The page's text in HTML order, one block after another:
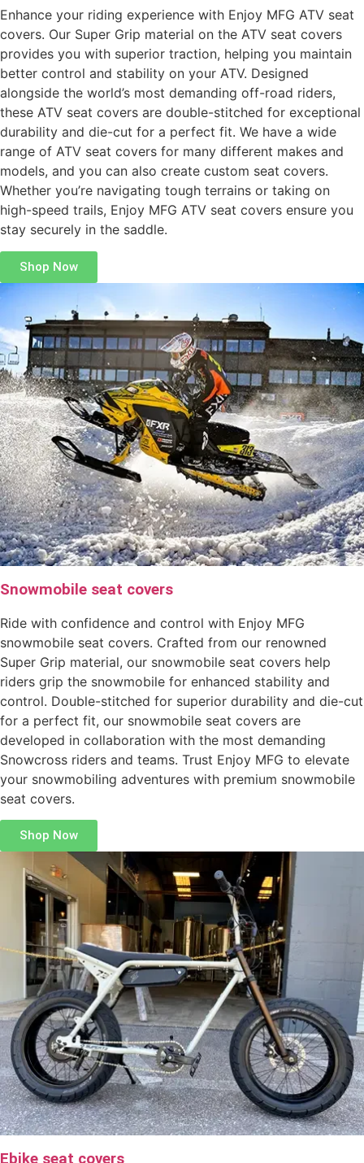
Enhance your riding experience with Enjoy MFG ATV seat
covers. Our Super Grip material on the ATV seat covers
provides you with superior traction, helping you maintain
better control and stability on your ATV. Designed
alongside the world’s most demanding off-road riders,
these ATV seat covers are double-stitched for exceptional
durability and die-cut for a perfect fit. We have a wide
range of ATV seat covers for many different makes and
models, and you can also create custom seat covers.
Whether you’re navigating tough terrains or taking on
high-speed trails, Enjoy MFG ATV seat covers ensure you
stay securely in the saddle.
Shop Now
Snowmobile seat covers
Ride with confidence and control with Enjoy MFG
snowmobile seat covers. Crafted from our renowned
Super Grip material, our snowmobile seat covers help
riders grip the snowmobile for enhanced stability and
control. Double-stitched for superior durability and die-cut
for a perfect fit, our snowmobile seat covers are
developed in collaboration with the most demanding
Snowcross riders and teams. Trust Enjoy MFG to elevate
your snowmobiling adventures with premium snowmobile
seat covers.
Shop Now
Ebike seat covers